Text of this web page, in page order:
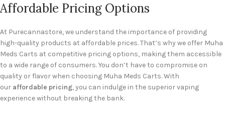
Affordable Pricing Options
At Purecannastore, we understand the importance of providing
high-quality products at affordable prices. That’s why we offer Muha
Meds Carts at competitive pricing options, making them accessible
to a wide range of consumers. You don’t have to compromise on
quality or flavor when choosing Muha Meds Carts. With
our affordable pricing, you can indulge in the superior vaping
experience without breaking the bank.